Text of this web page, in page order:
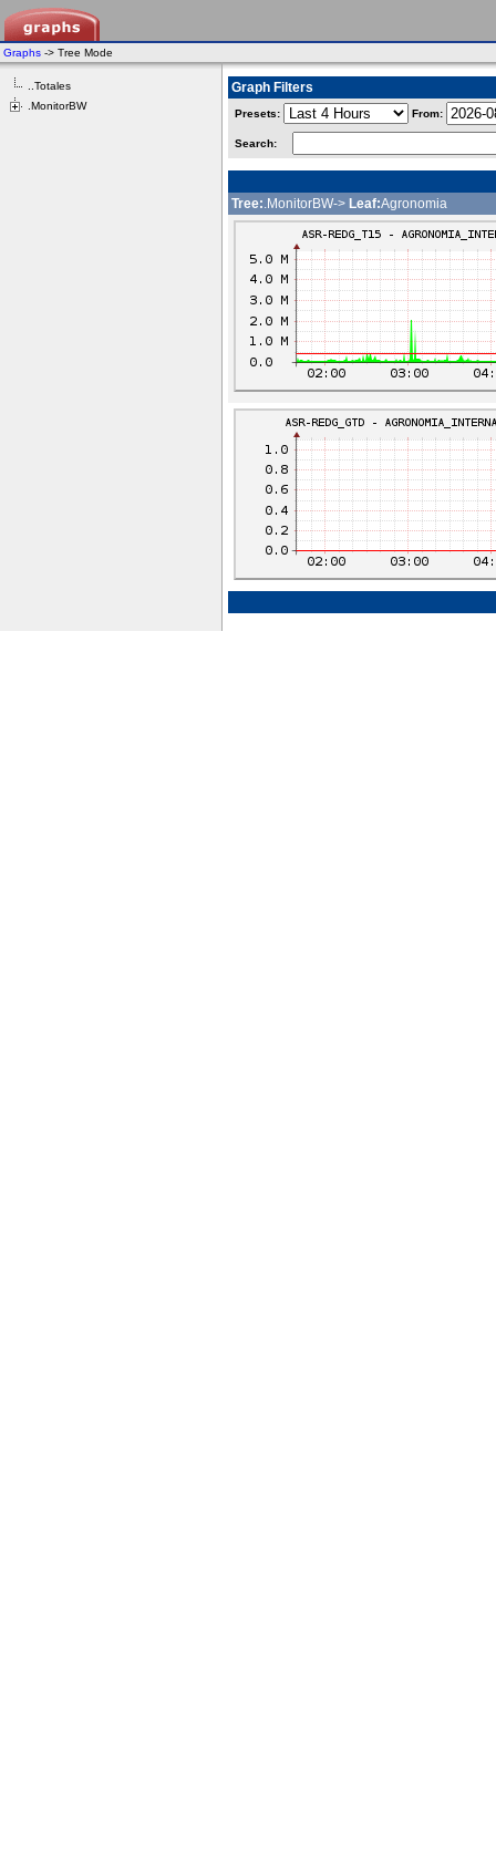
Graphs -> Tree Mode
..Totales
.MonitorBW
Graph Filters
Presets: From:
Search:
Tree:.MonitorBW-> Leaf:Agronomia